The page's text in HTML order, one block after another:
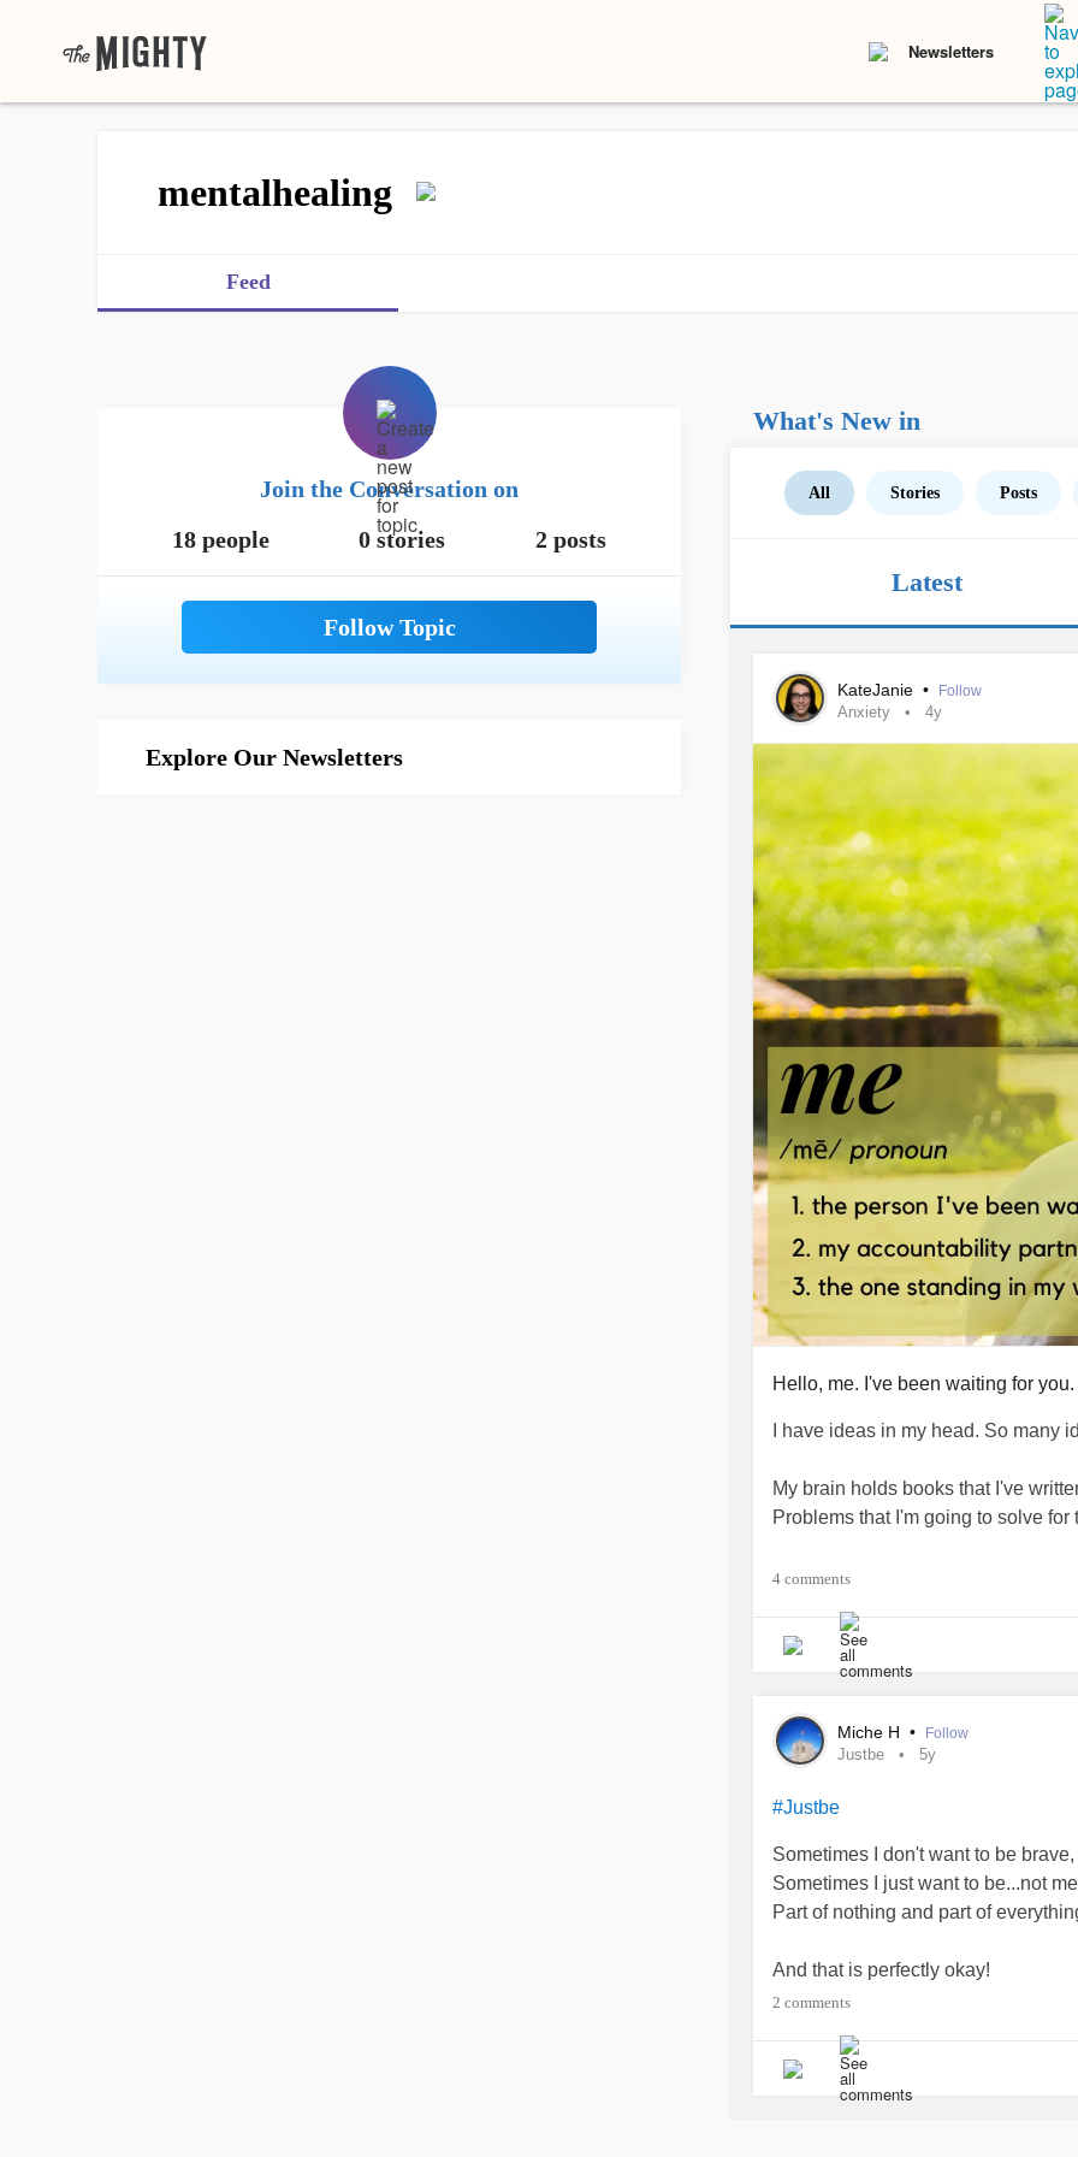
Newsletters
mentalhealing
Feed
Join the Conversation on
18 people
0 stories 2 posts
Explore Our Newsletters
What's New in
All Stories Posts
Latest
KateJanie • Follow
Anxiety 4y
Hello, me. I've been waiting for you.
I have ideas in my head. So many
My brain holds books that I've
Problems that I'm going to solve for
Just one problem. I haven't found
Until now.
I recently discovered that the
the one who has been holding me
accountable. I'm the one who is
I know I have it in me. And, so do
#Anxiety #selfcare #Motivation
4 comments
Miche H • Follow
Justbe 5y
#Justbe
Sometimes I don't want to be
Sometimes I just want to be...not
Part of nothing and part of
And that is perfectly okay!
#Justbe #livenow
#ucandounlimitedchange
2 comments